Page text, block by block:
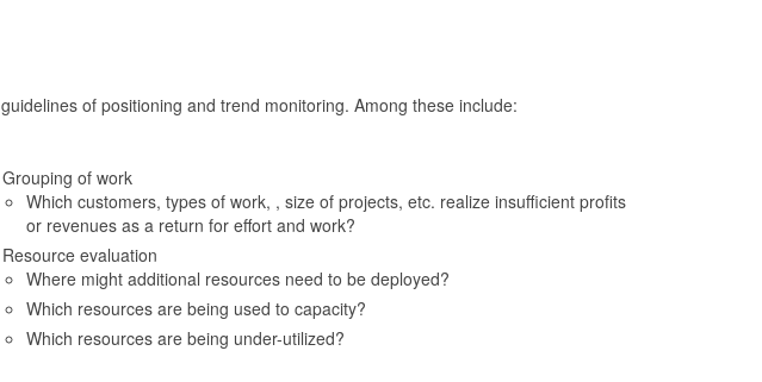
guidelines of positioning and trend monitoring. Among these include:
Grouping of work
Which customers, types of work, , size of projects, etc. realize insufficient profits
or revenues as a return for effort and work?
Resource evaluation
Where might additional resources need to be deployed?
Which resources are being used to capacity?
Which resources are being under-utilized?